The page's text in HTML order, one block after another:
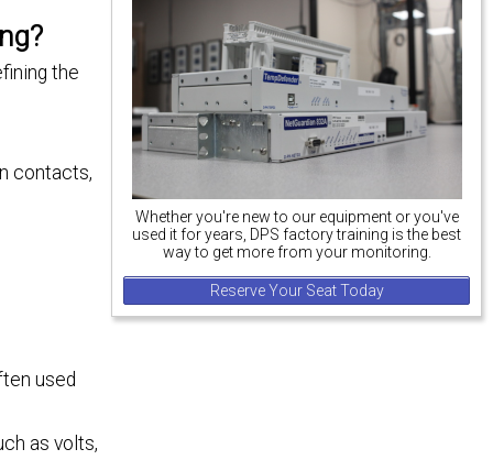
Whether you're new to our equipment or you've
used it for years, DPS factory training is the best
way to get more from your monitoring.
Reserve Your Seat Today
the
contacts,
used
as volts,